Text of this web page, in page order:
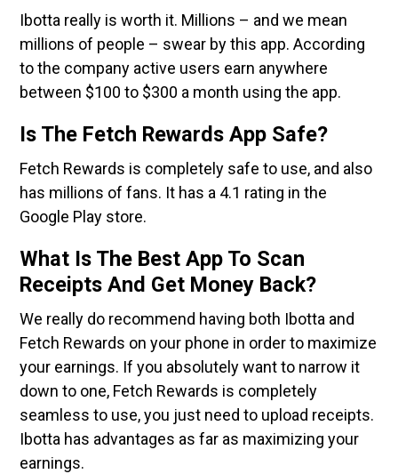
Ibotta really is worth it. Millions – and we mean
millions of people – swear by this app. According
to the company active users earn anywhere
between $100 to $300 a month using the app.
Is The Fetch Rewards App Safe?
Fetch Rewards is completely safe to use, and also
has millions of fans. It has a 4.1 rating in the
Google Play store.
What Is The Best App To Scan
Receipts And Get Money Back?
We really do recommend having both Ibotta and
Fetch Rewards on your phone in order to maximize
your earnings. If you absolutely want to narrow it
down to one, Fetch Rewards is completely
seamless to use, you just need to upload receipts.
Ibotta has advantages as far as maximizing your
earnings.